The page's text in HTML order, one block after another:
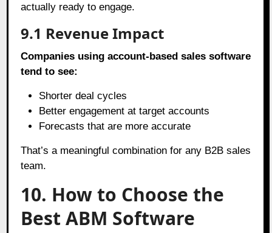
actually ready to engage.
9.1 Revenue Impact
Companies using account-based sales software
tend to see:
Shorter deal cycles
Better engagement at target accounts
Forecasts that are more accurate
That’s a meaningful combination for any B2B sales
team.
10. How to Choose the
Best ABM Software